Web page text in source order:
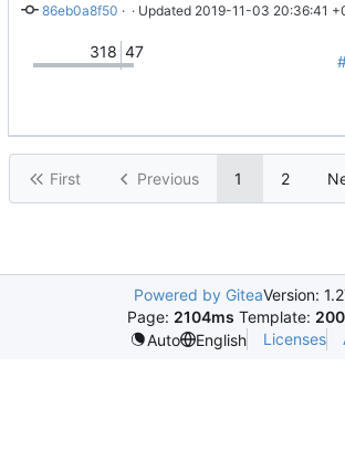
86eb0a8f50 · Don't break up sentences for
· Updated 2019-11-03 20:36:41
318 47
First Previous 1 2
Powered by GiteaVersion:
Page: 2104ms Template:
Auto
English Licenses